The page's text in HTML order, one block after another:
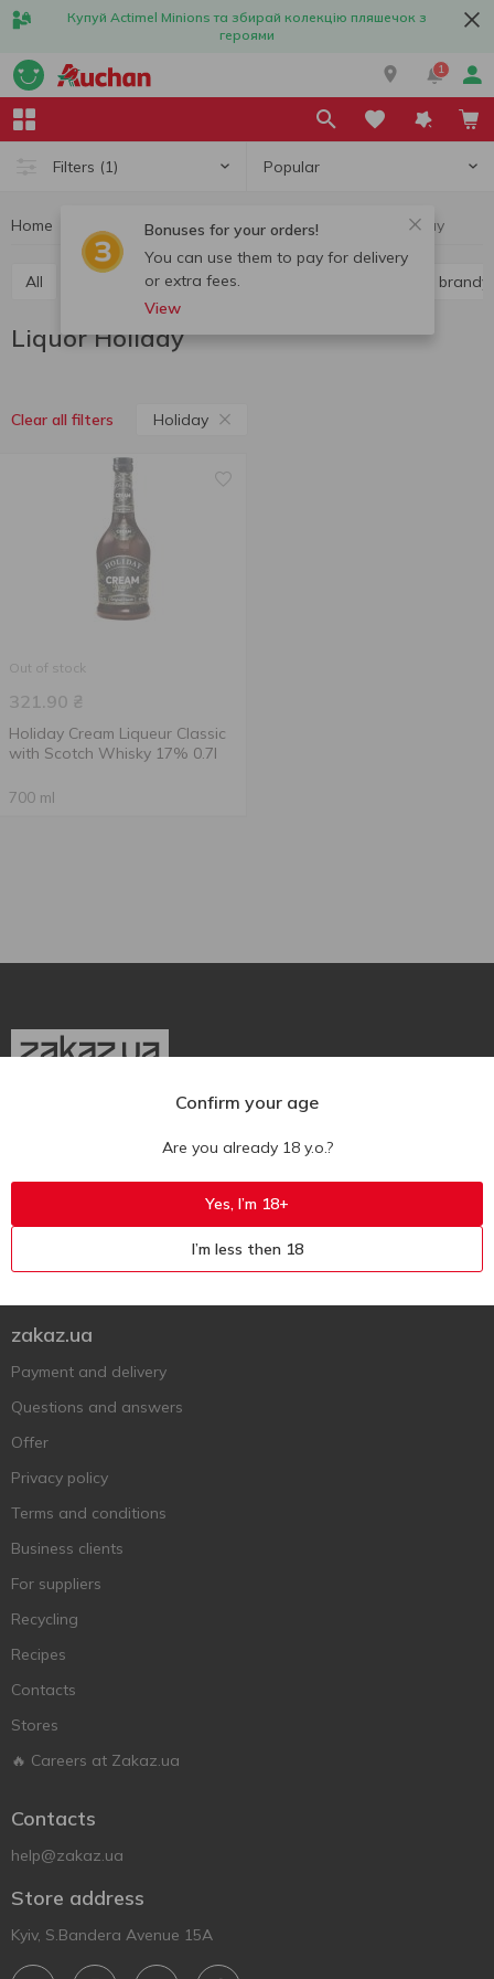
Купуй Actimel Minions та збирай колекцію пляшечок з
героями
1
Filters (1) Popular
Bonuses for your orders!
You can use them to pay for delivery
or extra fees.
View
Home Hard liquor Liquor Liquor Holiday
All Liquor Cognac and brandy
Liquor Holiday
Clear all filters Holiday
Out of stock
321.90 ₴
Holiday Cream Liqueur Classic
with Scotch Whisky 17% 0.7l
700 ml
zakaz.ua
Payment and delivery
Questions and answers
Offer
Privacy policy
Terms and conditions
Business clients
For suppliers
Recycling
Recipes
Contacts
Stores
🔥 Careers at Zakaz.ua
Contacts
help@zakaz.ua
Store address
Kyiv, S.Bandera Avenue 15A
Confirm your age
Are you already 18 y.o.?
Yes, I’m 18+
I’m less then 18